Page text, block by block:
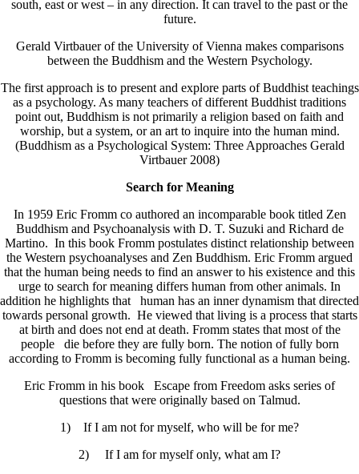
south, east or west – in any direction. It can travel to the past or the
future.
Gerald Virtbauer of the University of Vienna makes comparisons
between the Buddhism and the Western Psychology.
The first approach is to present and explore parts of Buddhist teachings
as a psychology. As many teachers of different Buddhist traditions
point out, Buddhism is not primarily a religion based on faith and
worship, but a system, or an art to inquire into the human mind.
(Buddhism as a Psychological System: Three Approaches Gerald
Virtbauer 2008)
Search for Meaning
In 1959 Eric Fromm co authored an incomparable book titled Zen
Buddhism and Psychoanalysis with D. T. Suzuki and Richard de
Martino. In this book Fromm postulates distinct relationship between
the Western psychoanalyses and Zen Buddhism. Eric Fromm argued
that the human being needs to find an answer to his existence and this
urge to search for meaning differs human from other animals. In
addition he highlights that human has an inner dynamism that directed
towards personal growth. He viewed that living is a process that starts
at birth and does not end at death. Fromm states that most of the
people die before they are fully born. The notion of fully born
according to Fromm is becoming fully functional as a human being.
Eric Fromm in his book Escape from Freedom asks series of
questions that were originally based on Talmud.
1) If I am not for myself, who will be for me?
2) If I am for myself only, what am I?